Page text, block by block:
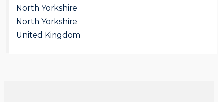
North Yorkshire
North Yorkshire
United Kingdom